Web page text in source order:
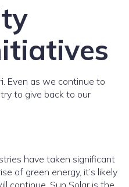
Even as we continue to
to give back to our
have taken significant
of green energy, it’s likely
continue. Sun Solar is the